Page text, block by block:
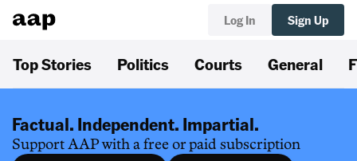
Log In Sign Up
Top Stories Politics Courts General
Factual. Independent. Impartial.
Support AAP with a free or paid subscription